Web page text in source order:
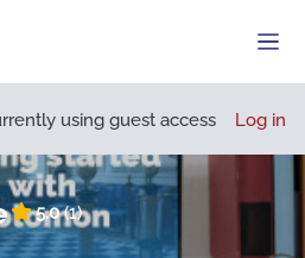
using guest access Log in
5.0(1)